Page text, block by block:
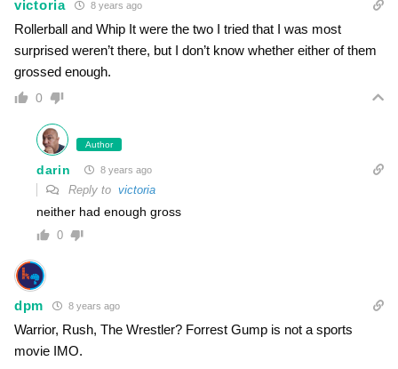
victoria 8 years ago
Rollerball and Whip It were the two I tried that I was most
surprised weren’t there, but I don’t know whether either of them
grossed enough.
0
Author
darin 8 years ago
Reply to victoria
neither had enough gross
0
dpm 8 years ago
Warrior, Rush, The Wrestler? Forrest Gump is not a sports
movie IMO.